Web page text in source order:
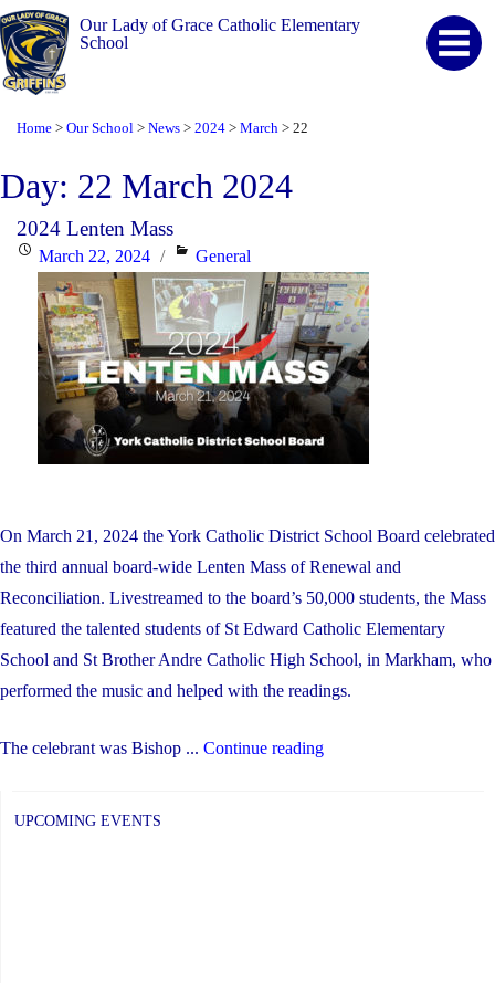
Our Lady of Grace Catholic Elementary
School
Home > Our School > News > 2024 > March > 22
Day: 22 March 2024
2024 Lenten Mass
PostedMarch 22, 2024 Categories
General
On March 21, 2024 the York Catholic District School Board celebrated
the third annual board-wide Lenten Mass of Renewal and
Reconciliation. Livestreamed to the board’s 50,000 students, the Mass
featured the talented students of St Edward Catholic Elementary
School and St Brother Andre Catholic High School, in Markham, who
performed the music and helped with the readings.
The celebrant was Bishop ... Continue reading"2024
UPCOMING EVENTS